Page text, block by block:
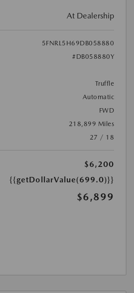
At Dealership
5FNRL5H69DB058880
#DB058880Y
Truffle
Automatic
FWD
218,899 Miles
27 / 18
$6,200
{{getDollarValue(699.0)}}
$6,899